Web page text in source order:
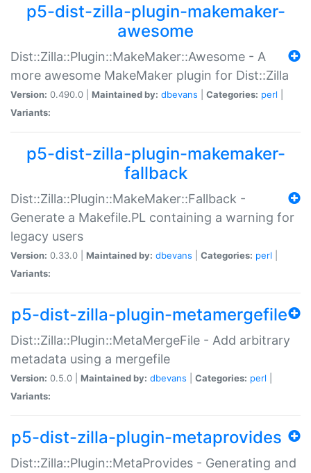
p5-dist-zilla-plugin-makemaker-
awesome
Dist::Zilla::Plugin::MakeMaker::Awesome - A
more awesome MakeMaker plugin for Dist::Zilla
Version: 0.490.0 | Maintained by: dbevans Categories: perl
Variants:
p5-dist-zilla-plugin-makemaker-
fallback
Dist::Zilla::Plugin::MakeMaker::Fallback -
Generate a Makefile.PL containing a warning for
legacy users
Version: 0.33.0 | Maintained by: dbevans Categories: perl
Variants:
p5-dist-zilla-plugin-metamergefile
Dist::Zilla::Plugin::MetaMergeFile - Add arbitrary
metadata using a mergefile
Version: 0.5.0 | Maintained by: dbevans Categories: perl
Variants:
p5-dist-zilla-plugin-metaprovides
Dist::Zilla::Plugin::MetaProvides - Generating and